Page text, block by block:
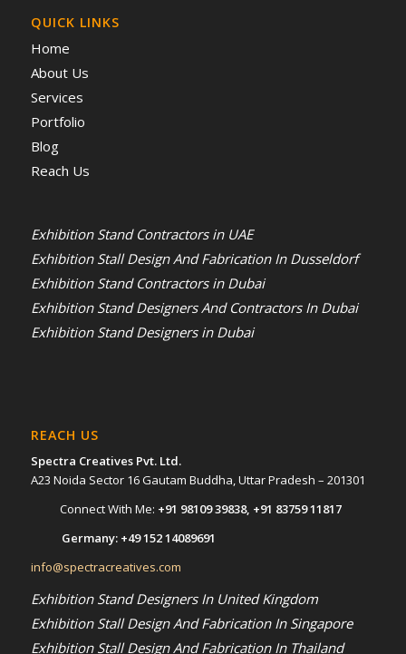
QUICK LINKS
Home
About Us
Services
Portfolio
Blog
Reach Us
Exhibition Stand Contractors in UAE
Exhibition Stall Design And Fabrication In Dusseldorf
Exhibition Stand Contractors in Dubai
Exhibition Stand Designers And Contractors In Dubai
Exhibition Stand Designers in Dubai
REACH US
Spectra Creatives Pvt. Ltd.
A23 Noida Sector 16 Gautam Buddha, Uttar Pradesh – 201301
Connect With Me: +91 98109 39838, +91 83759 11817
Germany: +49 152 14089691
info@spectracreatives.com
Exhibition Stand Designers In United Kingdom
Exhibition Stall Design And Fabrication In Singapore
Exhibition Stall Design And Fabrication In Thailand